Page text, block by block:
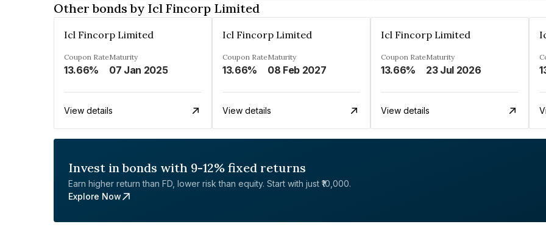
Other bonds by Icl Fincorp Limited
Icl Fincorp Limited
Coupon Rate
13.66%
Maturity
07 Jan 2025
View details
Icl Fincorp Limited
Coupon Rate
13.66%
Maturity
08 Feb 2027
View details
Icl Fincorp Limited
Coupon Rate
13.66%
Maturity
23 Jul 2026
View details
Invest in bonds with 9-12% fixed returns
Earn higher return than FD, lower risk than equity. Start with just ₹10,000.
Explore Now